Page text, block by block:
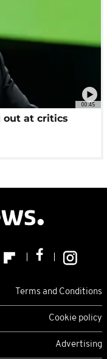
00:45
out at critics
Terms and Conditions
Cookie policy
Advertising